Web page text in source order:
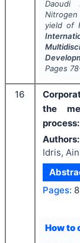
Daoudi
yield of
Pages
16
the
Authors:
Idris,
Pages:
How to